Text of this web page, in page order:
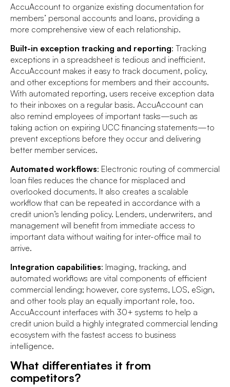
AccuAccount to organize existing documentation for
members’ personal accounts and loans, providing a
more comprehensive view of each relationship.
Built-in exception tracking and reporting: Tracking
exceptions in a spreadsheet is tedious and inefficient.
AccuAccount makes it easy to track document, policy,
and other exceptions for members and their accounts.
With automated reporting, users receive exception data
to their inboxes on a regular basis. AccuAccount can
also remind employees of important tasks—such as
taking action on expiring UCC financing statements—to
prevent exceptions before they occur and delivering
better member services.
Automated workflows: Electronic routing of commercial
loan files reduces the chance for misplaced and
overlooked documents. It also creates a scalable
workflow that can be repeated in accordance with a
credit union’s lending policy. Lenders, underwriters, and
management will benefit from immediate access to
important data without waiting for inter-office mail to
arrive.
Integration capabilities: Imaging, tracking, and
automated workflows are vital components of efficient
commercial lending; however, core systems, LOS, eSign,
and other tools play an equally important role, too.
AccuAccount interfaces with 30+ systems to help a
credit union build a highly integrated commercial lending
ecosystem with the fastest access to business
intelligence.
What differentiates it from
competitors?